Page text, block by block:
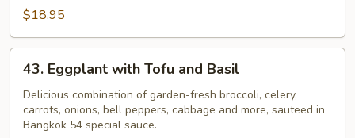
Pad
Puk
$18.95
Eggplant
with
Tofu
and
43. Eggplant with Tofu and Basil
Delicious combination of garden-fresh broccoli, celery,
carrots, onions, bell peppers, cabbage and more, sauteed in
Bangkok 54 special sauce.